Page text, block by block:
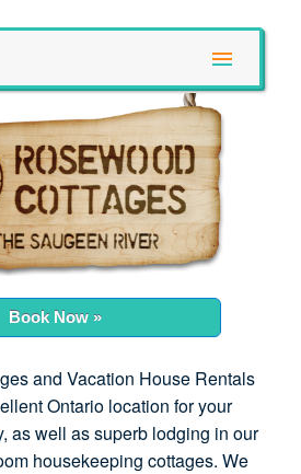
Book Now »
and Vacation House Rentals
Ontario location for your
as well as superb lodging in our
housekeeping cottages. We